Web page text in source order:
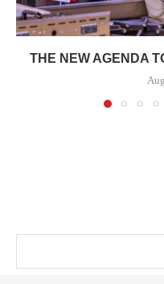
THE NEW AGENDA